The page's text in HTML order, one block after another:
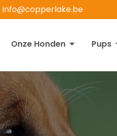
info@copperlake.be
Onze Honden Pups